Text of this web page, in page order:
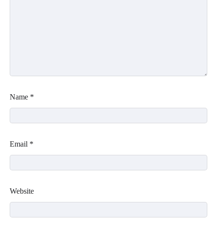
Name *
Email *
Website